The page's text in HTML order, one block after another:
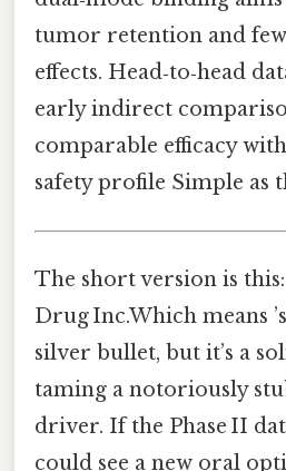
tumor retention and
effects. Head‑to‑head
early indirect
comparable efficacy
safety profile Simple as
The short version is
Drug Inc.Which means ’s
silver bullet, but it’s a
taming a notoriously
driver. If the Phase II
could see a new oral